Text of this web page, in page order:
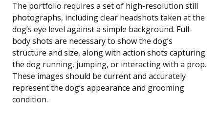
The portfolio requires a set of high-resolution still
photographs, including clear headshots taken at the
dog’s eye level against a simple background. Full-
body shots are necessary to show the dog’s
structure and size, along with action shots capturing
the dog running, jumping, or interacting with a prop.
These images should be current and accurately
represent the dog’s appearance and grooming
condition.